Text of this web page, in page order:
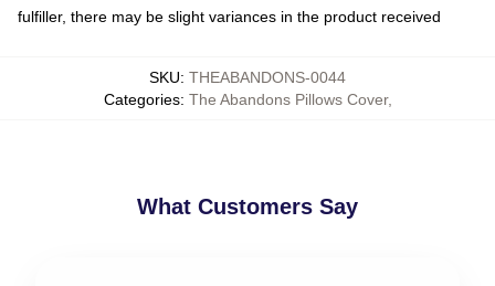
fulfiller, there may be slight variances in the product received
SKU: THEABANDONS-0044
Categories: The Abandons Pillows Cover,
What Customers Say